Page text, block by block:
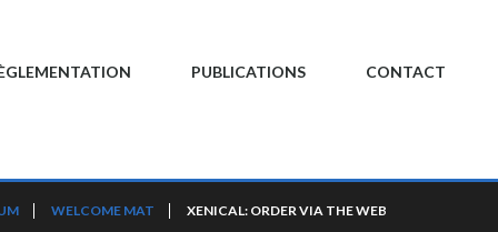
PUBLICATIONS CONTACT
WELCOME MAT XENICAL: ORDER VIA THE WEB